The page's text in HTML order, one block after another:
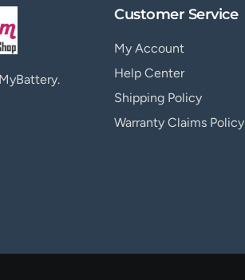
Customer Service
My Account
Help Center
Shipping Policy
Warranty Claims Policy